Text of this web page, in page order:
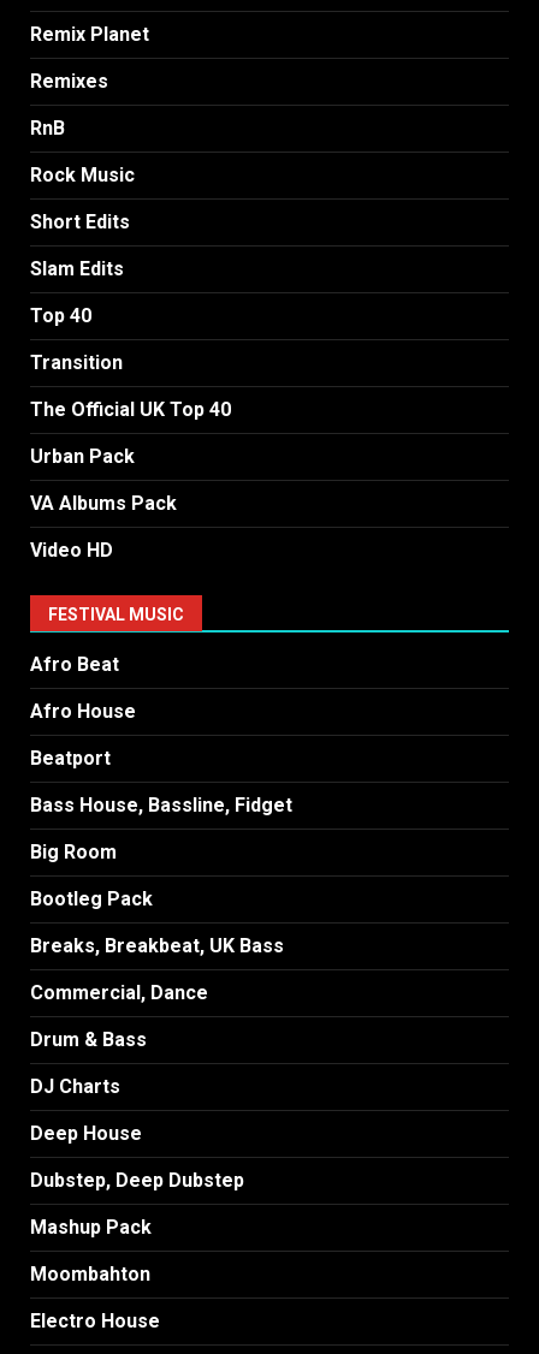
Remix Planet
Remixes
RnB
Rock Music
Short Edits
Slam Edits
Top 40
Transition
The Official UK Top 40
Urban Pack
VA Albums Pack
Video HD
FESTIVAL MUSIC
Afro Beat
Afro House
Beatport
Bass House, Bassline, Fidget
Big Room
Bootleg Pack
Breaks, Breakbeat, UK Bass
Commercial, Dance
Drum & Bass
DJ Charts
Deep House
Dubstep, Deep Dubstep
Mashup Pack
Moombahton
Electro House